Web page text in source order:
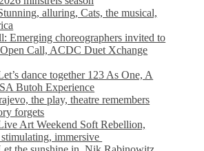
alluring, Cats, the musical,
Emerging choreographers invited to
Call, ACDC Duet Xchange
dance together 123 As One, A
Butoh Experience
the play, theatre remembers
forgets
Art Weekend Soft Rebellion,
immersive